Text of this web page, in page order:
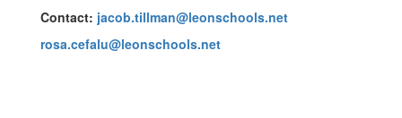
Contact: jacob.tillman@leonschools.net
rosa.cefalu@leonschools.net